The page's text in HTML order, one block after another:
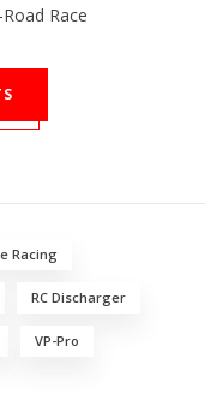
Race
Racing
RC Discharger
VP-Pro